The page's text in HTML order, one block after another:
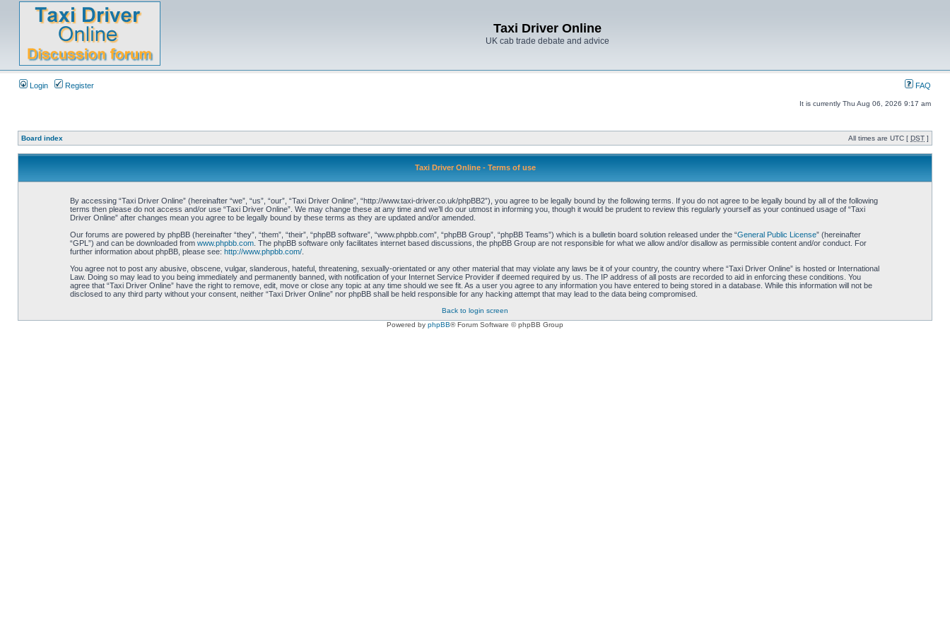
Taxi Driver Online
UK cab trade debate and advice
Login Register FAQ
It is currently Thu Aug 06, 2026 9:17 am
Board index All times are UTC [ DST ]
Taxi Driver Online - Terms of use
By accessing “Taxi Driver Online” (hereinafter “we”, “us”, “our”, “Taxi Driver Online”, “http://www.taxi-driver.co.uk/phpBB2”), you agree to be legally bound by the following terms. If you do not agree to be legally bound by all of the following
terms then please do not access and/or use “Taxi Driver Online”. We may change these at any time and we’ll do our utmost in informing you, though it would be prudent to review this regularly yourself as your continued usage of “Taxi
Driver Online” after changes mean you agree to be legally bound by these terms as they are updated and/or amended.
Our forums are powered by phpBB (hereinafter “they”, “them”, “their”, “phpBB software”, “www.phpbb.com”, “phpBB Group”, “phpBB Teams”) which is a bulletin board solution released under the “General Public License” (hereinafter
“GPL”) and can be downloaded from www.phpbb.com. The phpBB software only facilitates internet based discussions, the phpBB Group are not responsible for what we allow and/or disallow as permissible content and/or conduct. For
further information about phpBB, please see: http://www.phpbb.com/.
You agree not to post any abusive, obscene, vulgar, slanderous, hateful, threatening, sexually-orientated or any other material that may violate any laws be it of your country, the country where “Taxi Driver Online” is hosted or International
Law. Doing so may lead to you being immediately and permanently banned, with notification of your Internet Service Provider if deemed required by us. The IP address of all posts are recorded to aid in enforcing these conditions. You
agree that “Taxi Driver Online” have the right to remove, edit, move or close any topic at any time should we see fit. As a user you agree to any information you have entered to being stored in a database. While this information will not be
disclosed to any third party without your consent, neither “Taxi Driver Online” nor phpBB shall be held responsible for any hacking attempt that may lead to the data being compromised.
Back to login screen
Powered by phpBB® Forum Software © phpBB Group